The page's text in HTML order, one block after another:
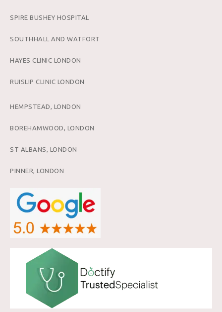
SPIRE BUSHEY HOSPITAL
SOUTHHALL AND WATFORT
HAYES CLINIC LONDON
RUISLIP CLINIC LONDON
HEMPSTEAD, LONDON
BOREHAMWOOD, LONDON
ST ALBANS, LONDON
PINNER, LONDON